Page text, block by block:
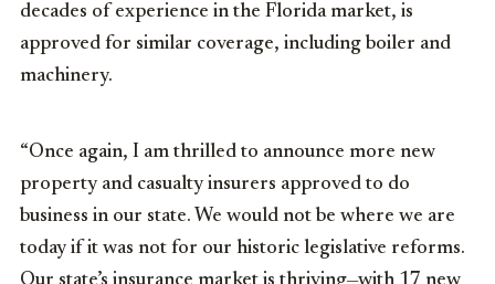
decades of experience in the Florida market, is
approved for similar coverage, including boiler and
machinery.
“Once again, I am thrilled to announce more new
property and casualty insurers approved to do
business in our state. We would not be where we are
today if it was not for our historic legislative reforms.